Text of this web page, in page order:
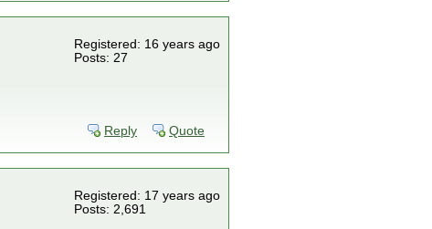
Registered: 16 years ago
Posts: 27
Reply Quote
Registered: 17 years ago
Posts: 2,691